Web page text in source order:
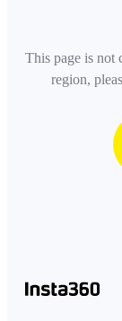
This page is not
region,